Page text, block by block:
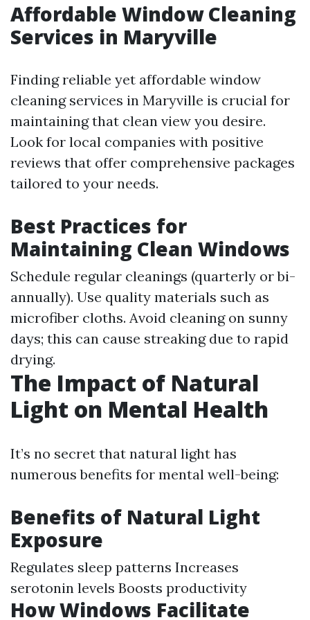
Affordable Window Cleaning
Services in Maryville
Finding reliable yet affordable window
cleaning services in Maryville is crucial for
maintaining that clean view you desire.
Look for local companies with positive
reviews that offer comprehensive packages
tailored to your needs.
Best Practices for
Maintaining Clean Windows
Schedule regular cleanings (quarterly or bi-
annually). Use quality materials such as
microfiber cloths. Avoid cleaning on sunny
days; this can cause streaking due to rapid
drying.
The Impact of Natural
Light on Mental Health
It’s no secret that natural light has
numerous benefits for mental well-being:
Benefits of Natural Light
Exposure
Regulates sleep patterns Increases
serotonin levels Boosts productivity
How Windows Facilitate